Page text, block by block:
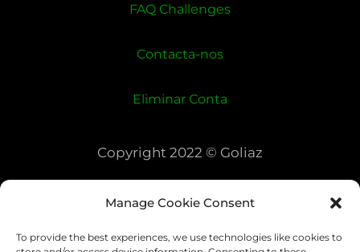
Manage Cookie Consent
To provide the best experiences, we use technologies like cookies to
FAQ Challenges
Contacta-nos
Eliminar Conta
Copyright 2022 © Goliaz